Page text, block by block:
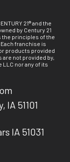
21® and the
by Century 21
the principles of the
franchise is
products provided
not provided by,
LLC nor any of its
IA 51101
IA 51031